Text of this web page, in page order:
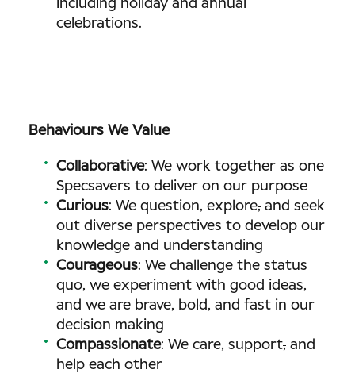
including holiday and annual
celebrations.
Behaviours We Value
Collaborative: We work together as one
Specsavers to deliver on our purpose
Curious: We question, explore, and seek
out diverse perspectives to develop our
knowledge and understanding
Courageous: We challenge the status
quo, we experiment with good ideas,
and we are brave, bold, and fast in our
decision making
Compassionate: We care, support, and
help each other